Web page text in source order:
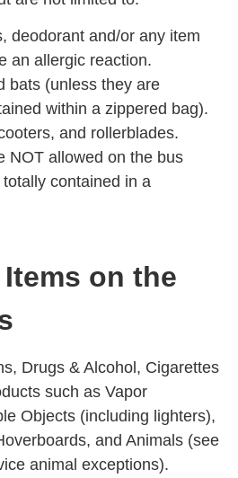
deodorant and/or any item
an allergic reaction.
bats (unless they are
within a zippered bag).
and rollerblades.
NOT allowed on the bus
contained in a
on the
Drugs & Alcohol, Cigarettes
such as Vapor
Objects (including lighters),
and Animals (see
animal exceptions).